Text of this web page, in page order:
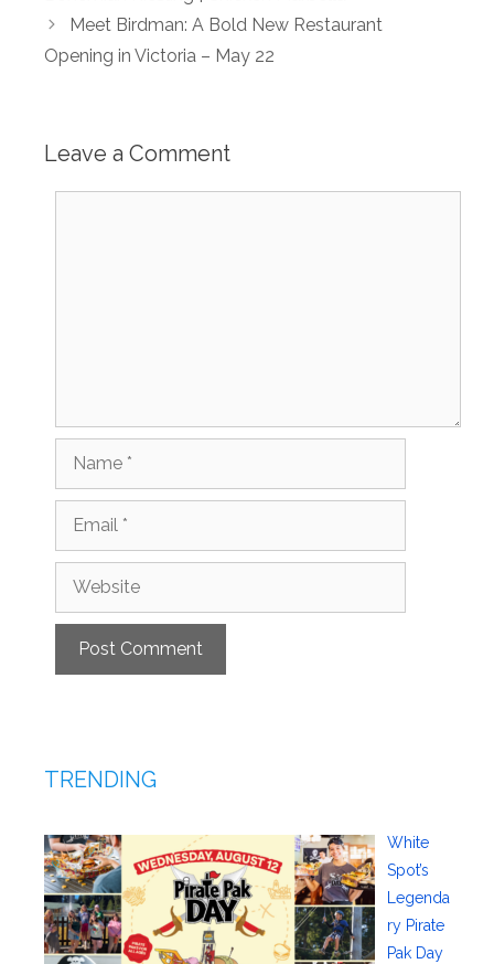
Meet Birdman: A Bold New Restaurant
Opening in Victoria – May 22
Leave a Comment
Name
Email
Website
TRENDING
White
Spot’s
Legenda
ry Pirate
Pak Day